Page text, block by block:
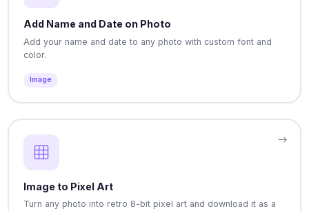
Add Name and Date on Photo
Add your name and date to any photo with custom font and
color.
Image
Image to Pixel Art
Turn any photo into retro 8-bit pixel art and download it as a